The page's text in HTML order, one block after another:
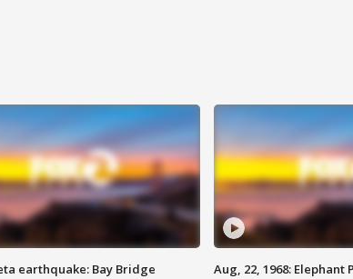
earthquake: Bay Bridge
Aug, 22, 1968: Elephant